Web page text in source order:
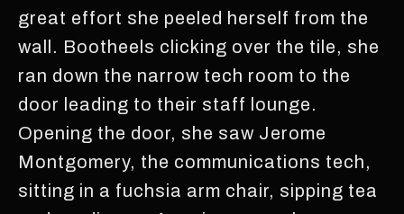
great effort she peeled herself from the
wall. Bootheels clicking over the tile, she
ran down the narrow tech room to the
door leading to their staff lounge.
Opening the door, she saw Jerome
Montgomery, the communications tech,
sitting in a fuchsia arm chair, sipping tea